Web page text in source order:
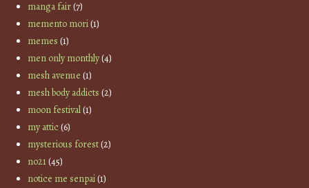
manga fair(7)
memento mori(1)
memes (1)
men only monthly(4)
mesh avenue (1)
mesh body addicts (2)
moon festival(1)
my attic(6)
mysterious forest(2)
no21(45)
notice me senpai(1)